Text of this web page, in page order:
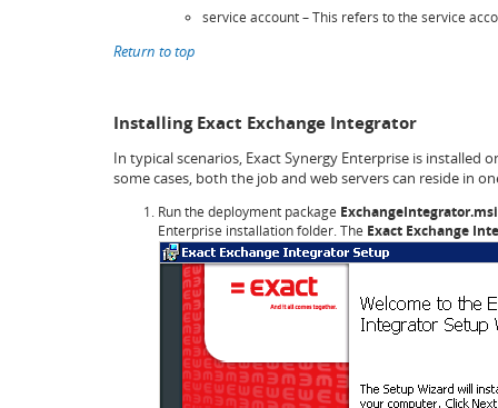
service account – This refers to the service
Return to top
Installing Exact Exchange Integrator
In typical scenarios, Exact Synergy Enterprise is
some cases, both the job and web servers can reside in
Run the deployment package ExchangeIntegrator.msi
Enterprise installation folder. The Exact Exchange